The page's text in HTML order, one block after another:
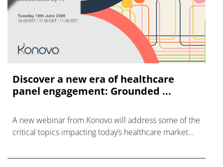
Discover a new era of healthcare
panel engagement: Grounded ...
A new webinar from Konovo will address some of the
critical topics impacting today’s healthcare market